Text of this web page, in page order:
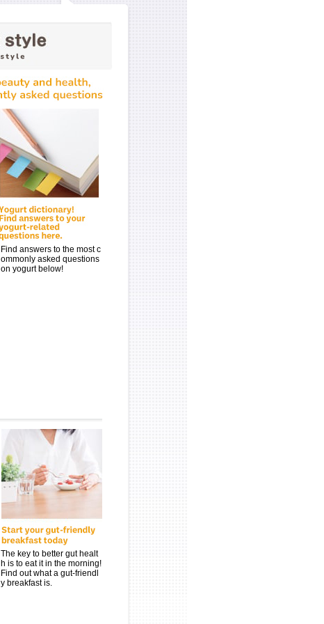
Find answers to the most c
ommonly asked questions
on yogurt below!
The key to better gut healt
h is to eat it in the morning!
Find out what a gut-friendl
y breakfast is.